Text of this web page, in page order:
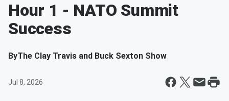
Hour 1 - NATO Summit
Success
ByThe Clay Travis and Buck Sexton Show
Jul 8, 2026